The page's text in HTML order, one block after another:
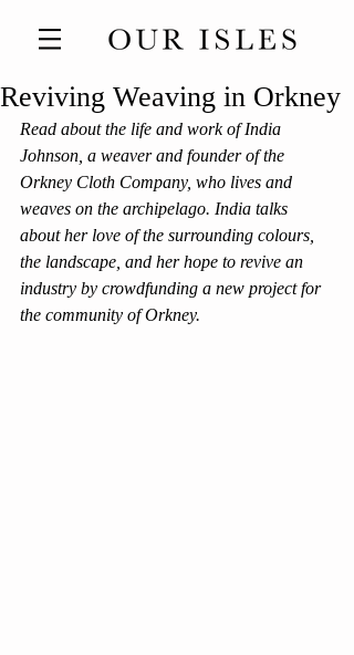
Reviving Weaving in Orkney
Read about the life and work of India
Johnson, a weaver and founder of the
Orkney Cloth Company, who lives and
weaves on the archipelago. India talks
about her love of the surrounding colours,
the landscape, and her hope to revive an
industry by crowdfunding a new project for
the community of Orkney.